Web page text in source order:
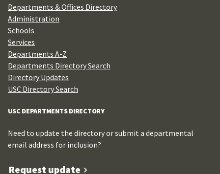
Departments & Offices Directory
Administration
Schools
Services
Departments A-Z
Departments Directory Search
Directory Updates
USC Directory Search
USC DEPARTMENTS DIRECTORY
Need to update the directory or submit a departmental
email address for inclusion?
Request update